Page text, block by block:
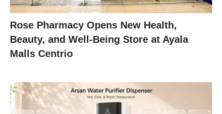
Rose Pharmacy Opens New Health,
Beauty, and Well-Being Store at Ayala
Malls Centrio